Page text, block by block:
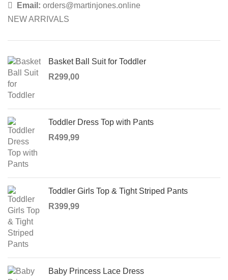
Email: orders@martinjones.online
NEW ARRIVALS
Basket Ball Suit for Toddler
R299,00
Toddler Dress Top with Pants
R499,99
Toddler Girls Top & Tight Striped Pants
R399,99
Baby Princess Lace Dress